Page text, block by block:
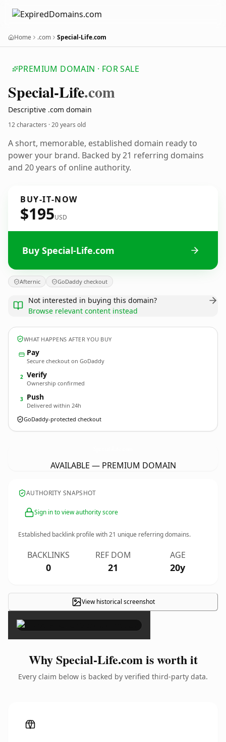
Home .com Special-Life.com
PREMIUM DOMAIN · FOR SALE
Special-Life.com
Descriptive .com domain
12 characters ·20 years old
A short, memorable, established domain ready to
power your brand. Backed by 21 referring domains
and 20 years of online authority.
BUY-IT-NOW
$195USD
Buy Special-Life.com
Afternic GoDaddy checkout
Not interested in buying this domain?
Browse relevant content instead
WHAT HAPPENS AFTER YOU BUY
Pay
Secure checkout on GoDaddy
2 Verify
Ownership confirmed
3 Push
Delivered within 24h
GoDaddy-protected checkout
AVAILABLE — PREMIUM DOMAIN
AUTHORITY SNAPSHOT
Sign in to view authority score
Established backlink profile with21 unique referring domains.
BACKLINKS
0
REF DOM
21
AGE
20y
View historical screenshot
×
Why Special-Life.com is worth it
Every claim below is backed by verified third-party data.